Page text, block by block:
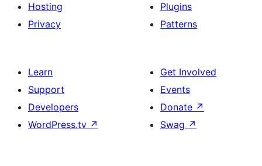
Hosting
Privacy
Plugins
Patterns
Learn
Support
Developers
WordPress.tv ↗
Get Involved
Events
Donate ↗
Swag ↗